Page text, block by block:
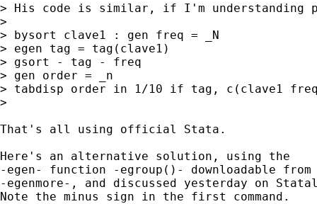
> His code is similar, if I'm
>
> bysort clave1 : gen freq = _N
> egen tag = tag(clave1)
> gsort - tag - freq
> gen order = _n
> tabdisp order in 1/10 if tag, c(clave1
>
That's all using official Stata.
Here's an alternative solution, using the
-egen- function -egroup()- downloadable
-egenmore-, and discussed yesterday on
Note the minus sign in the first command.